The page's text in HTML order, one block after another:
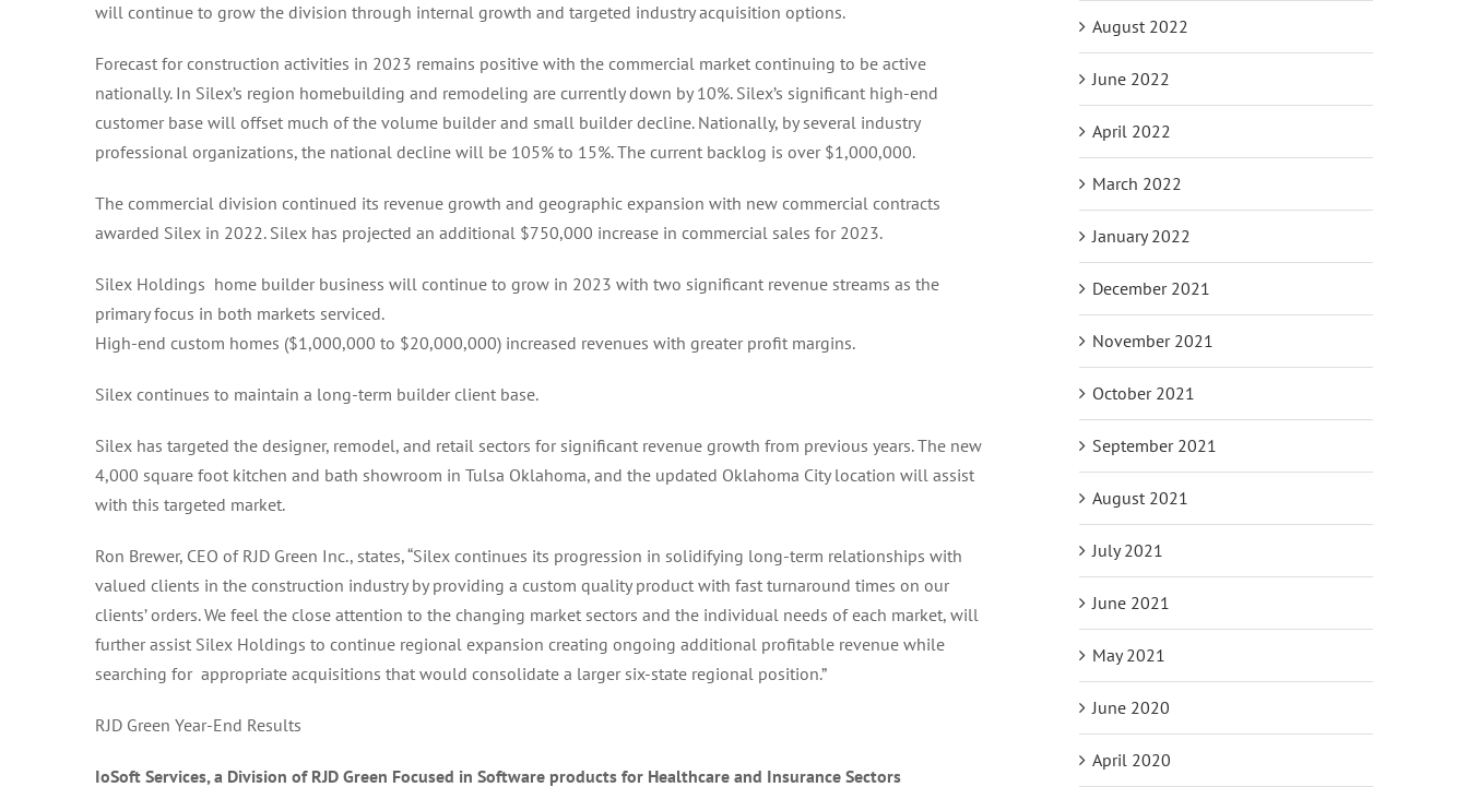
will continue to grow the division through internal growth and targeted industry acquisition options.
Forecast for construction activities in 2023 remains positive with the commercial market continuing to be active
nationally. In Silex’s region homebuilding and remodeling are currently down by 10%. Silex’s significant high-end
customer base will offset much of the volume builder and small builder decline. Nationally, by several industry
professional organizations, the national decline will be 105% to 15%. The current backlog is over $1,000,000.
The commercial division continued its revenue growth and geographic expansion with new commercial contracts
awarded Silex in 2022. Silex has projected an additional $750,000 increase in commercial sales for 2023.
Silex Holdings home builder business will continue to grow in 2023 with two significant revenue streams as the
primary focus in both markets serviced.
High-end custom homes ($1,000,000 to $20,000,000) increased revenues with greater profit margins.
Silex continues to maintain a long-term builder client base.
Silex has targeted the designer, remodel, and retail sectors for significant revenue growth from previous years. The new
4,000 square foot kitchen and bath showroom in Tulsa Oklahoma, and the updated Oklahoma City location will assist
with this targeted market.
Ron Brewer, CEO of RJD Green Inc., states, “Silex continues its progression in solidifying long-term relationships with
valued clients in the construction industry by providing a custom quality product with fast turnaround times on our
clients’ orders. We feel the close attention to the changing market sectors and the individual needs of each market, will
further assist Silex Holdings to continue regional expansion creating ongoing additional profitable revenue while
searching for appropriate acquisitions that would consolidate a larger six-state regional position.”
RJD Green Year-End Results
IoSoft Services, a Division of RJD Green Focused in Software products for Healthcare and Insurance Sectors
August 2022
June 2022
April 2022
March 2022
January 2022
December 2021
November 2021
October 2021
September 2021
August 2021
July 2021
June 2021
May 2021
June 2020
April 2020